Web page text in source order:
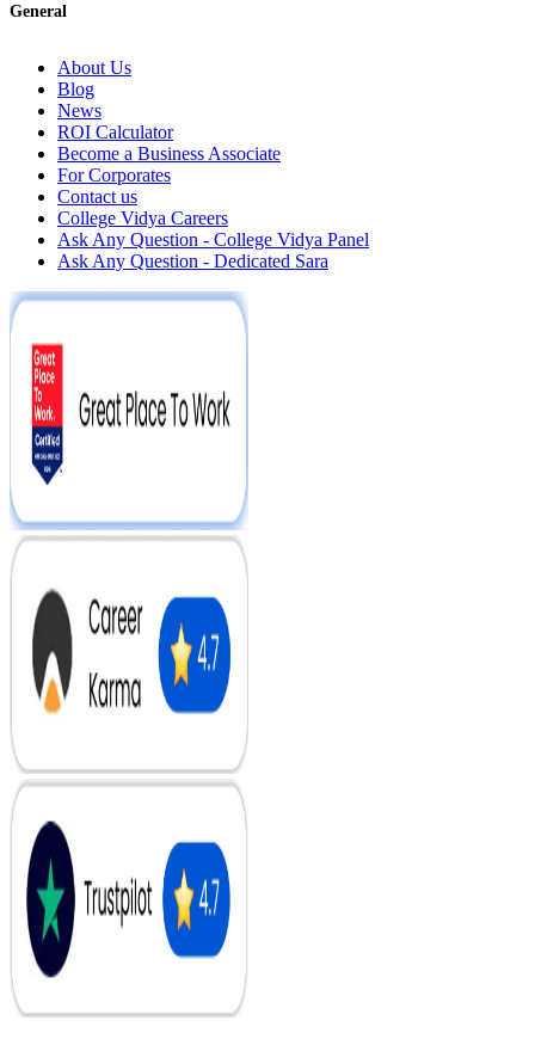
General
About Us
Blog
News
ROI Calculator
Become a Business Associate
For Corporates
Contact us
College Vidya Careers
Ask Any Question - College Vidya Panel
Ask Any Question - Dedicated Sara